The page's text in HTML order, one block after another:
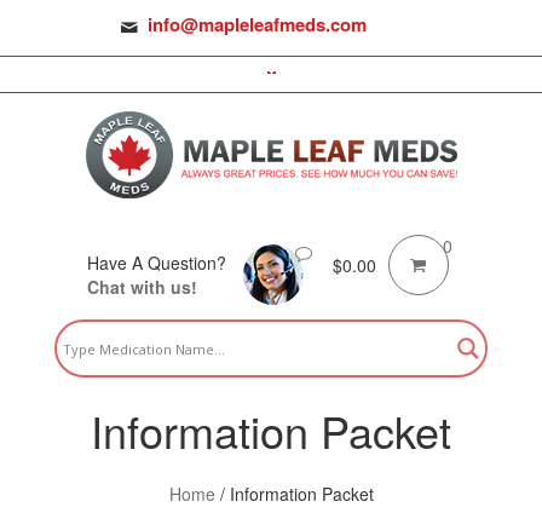
info@mapleleafmeds.com
Have A Question?
Chat with us!
$0.00
0
Information Packet
Home / Information Packet